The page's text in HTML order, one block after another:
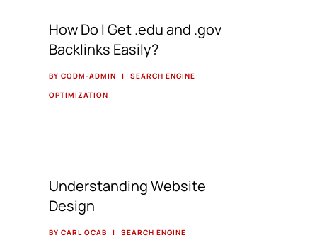
How Do I Get .edu and .gov
Backlinks Easily?
BY CODM-ADMIN |
SEARCH ENGINE
OPTIMIZATION
Understanding Website
Design
BY CARL OCAB |
SEARCH ENGINE